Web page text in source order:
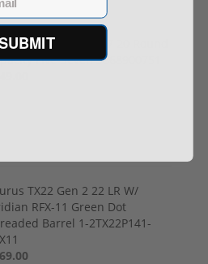
FiveseveN 5.7X28 57 20 Round
Five-Seven 3868900751
TX22 Gen 2 22 LR W/
RFX-11 Green Dot
Barrel 1-2TX22P141-